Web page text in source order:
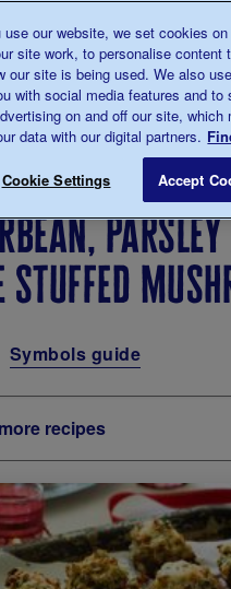
parsley
stuffed
Symbols guide
use our website, we set cookies
site work, to personalise content
our site is being used. We also
with social media features and to
on and off our site, which
data with our digital partners.
Cookie Settings Accept